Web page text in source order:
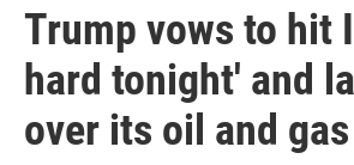
Trump vows to hit
hard tonight' and
over its oil and